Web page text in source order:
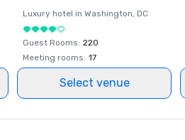
Luxury hotel in Washington, DC
Guest Rooms: 220
Meeting rooms: 17
Select venue